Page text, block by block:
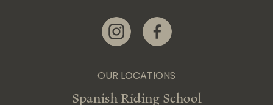
Link zur Instagram-Seite
Link zur Facebook-Seite
OUR LOCATIONS
Spanish Riding School